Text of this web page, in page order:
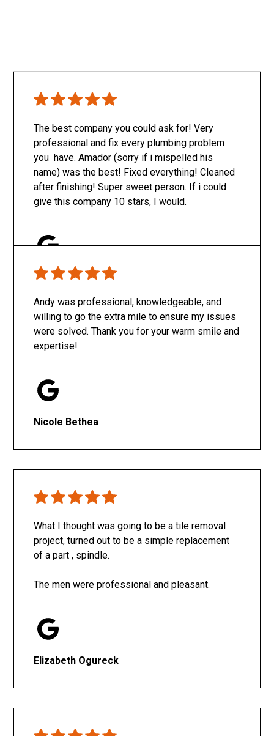
The best company you could ask for! Very
professional and fix every plumbing problem
you have. Amador (sorry if i mispelled his
name) was the best! Fixed everything! Cleaned
after finishing! Super sweet person. If i could
give this company 10 stars, I would.
Only SachaJ
Andy was professional, knowledgeable, and
willing to go the extra mile to ensure my issues
were solved. Thank you for your warm smile and
expertise!
Nicole Bethea
What I thought was going to be a tile removal
project, turned out to be a simple replacement
of a part , spindle.
The men were professional and pleasant.
Elizabeth Ogureck